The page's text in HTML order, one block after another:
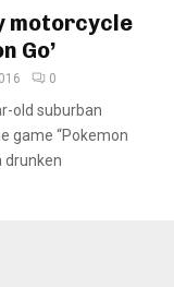
motorcycle
Go’
0
old suburban
game “Pokemon
drunken